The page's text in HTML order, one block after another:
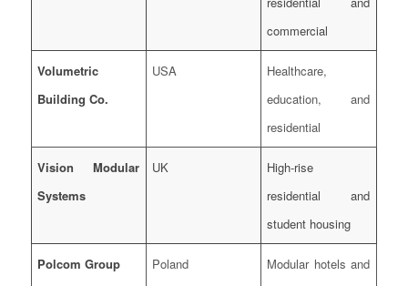
commercial
Volumetric
Building Co.
USA
Healthcare,
education, and
residential
Vision Modular
Systems
UK
High-rise
residential and
student housing
Polcom Group Poland
Modular hotels and